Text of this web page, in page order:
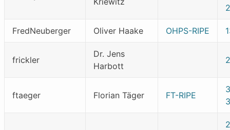
FredNeuberger Oliver Haake OHPS-RIPE
frickler
Dr. Jens
Harbott
ftaeger Florian Täger FT-RIPE